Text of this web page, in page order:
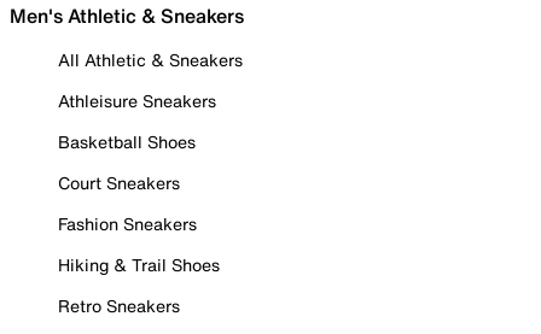
Men's Athletic & Sneakers
All Athletic & Sneakers
Athleisure Sneakers
Basketball Shoes
Court Sneakers
Fashion Sneakers
Hiking & Trail Shoes
Retro Sneakers